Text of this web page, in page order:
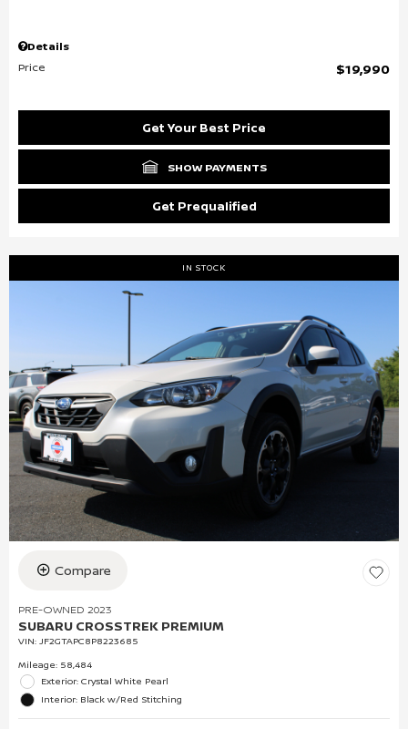
Details
Price
$19,990
Get Your Best Price
SHOW PAYMENTS
Get Prequalified
IN STOCK
Compare
PRE-OWNED 2023
SUBARU CROSSTREK PREMIUM
VIN: JF2GTAPC8P8223685
Mileage: 58,484
Exterior: Crystal White Pearl
Interior: Black w/Red Stitching